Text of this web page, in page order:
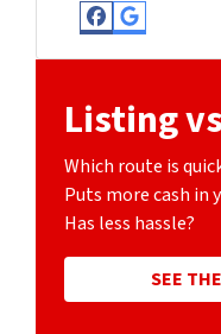
Facebook
Listing
Which route is
Puts more cash in
Has less hassle?
SEE